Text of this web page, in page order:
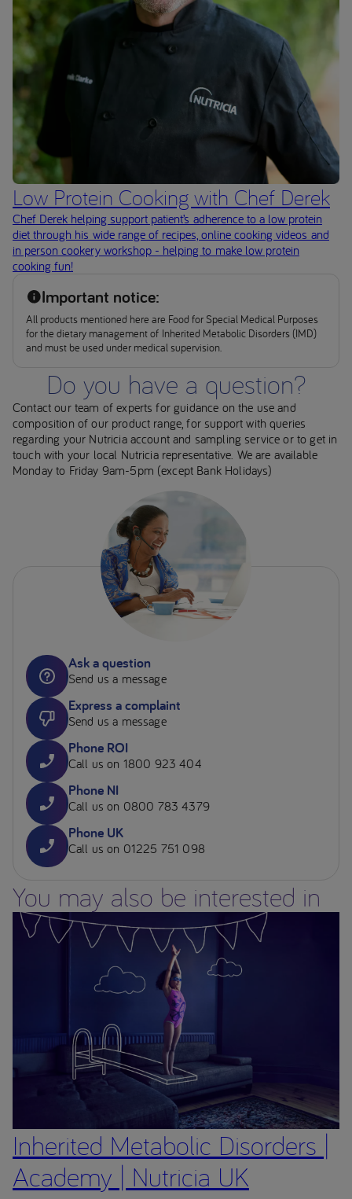
Low Protein Cooking with Chef Derek
Chef Derek helping support patient’s adherence to a low protein
diet through his wide range of recipes, online cooking videos and
in person cookery workshop - helping to make low protein
cooking fun!
Important notice:
All products mentioned here are Food for Special Medical Purposes
for the dietary management of Inherited Metabolic Disorders (IMD)
and must be used under medical supervision.
Do you have a question?
Contact our team of experts for guidance on the use and
composition of our product range, for support with queries
regarding your Nutricia account and sampling service or to get in
touch with your local Nutricia representative. We are available
Monday to Friday 9am-5pm (except Bank Holidays)
Ask a question
Send us a message
Express a complaint
Send us a message
Phone ROI
Call us on 1800 923 404
Phone NI
Call us on 0800 783 4379
Phone UK
Call us on 01225 751 098
You may also be interested in
Inherited Metabolic Disorders |
Academy | Nutricia UK